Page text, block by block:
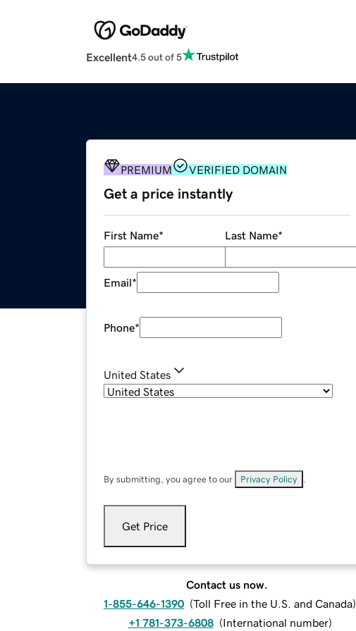
Excellent4.5 out of 5
PREMIUM VERIFIED DOMAIN
Get a price instantly
First Name* Last Name*
Email*
Phone*
United States
By submitting, you agree to our Privacy Policy
Get Price
Contact us now.
1-855-646-1390 (Toll Free in the U.S. and Canada)
+1 781-373-6808 (International number)